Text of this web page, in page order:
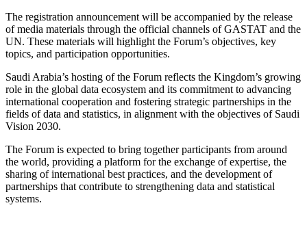
The registration announcement will be accompanied by the release
of media materials through the official channels of GASTAT and the
UN. These materials will highlight the Forum’s objectives, key
topics, and participation opportunities.
Saudi Arabia’s hosting of the Forum reflects the Kingdom’s growing
role in the global data ecosystem and its commitment to advancing
international cooperation and fostering strategic partnerships in the
fields of data and statistics, in alignment with the objectives of Saudi
Vision 2030.
The Forum is expected to bring together participants from around
the world, providing a platform for the exchange of expertise, the
sharing of international best practices, and the development of
partnerships that contribute to strengthening data and statistical
systems.